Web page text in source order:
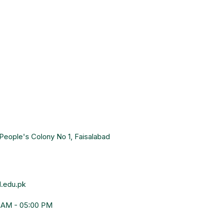
Colony No 1, Faisalabad
- 05:00 PM